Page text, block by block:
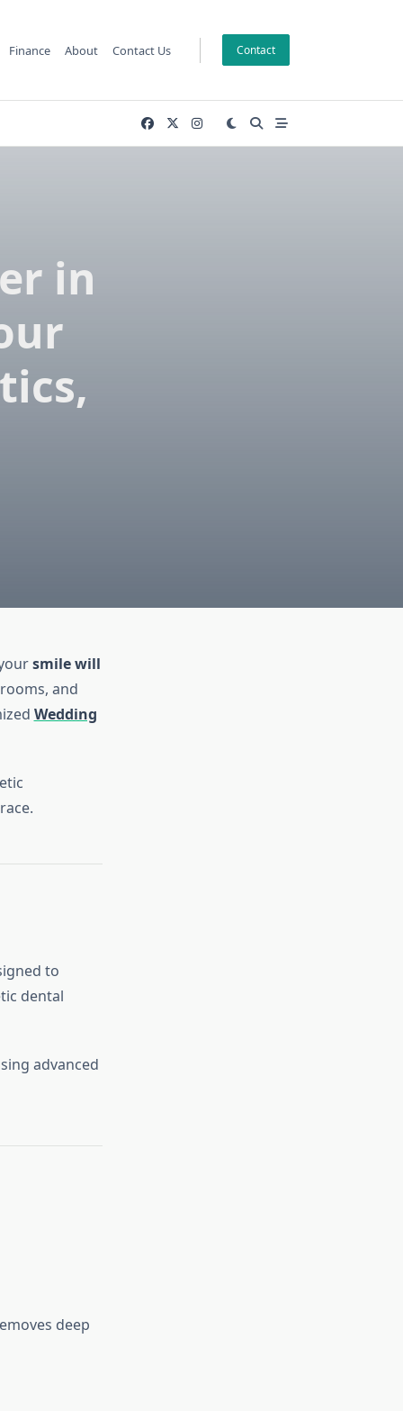
Finance About Contact Us Contact
in
smile will
and
Wedding
to
dental
advanced
deep